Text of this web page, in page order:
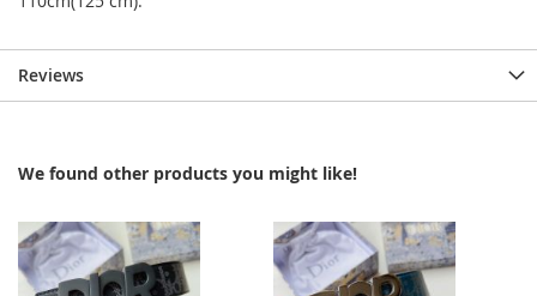
Reviews
We found other products you might like!